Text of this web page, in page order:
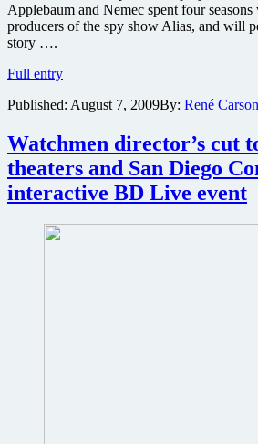
Applebaum and Nemec spent four
producers of the spy show Alias, and will
story ….
Full entryMission
4
has
writers
to
go
along
with
Published: August 7, 2009By: René Carson
Watchmen director’s cut
theaters and San Diego
interactive BD Live event